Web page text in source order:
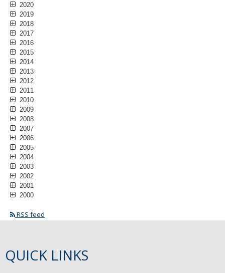
2020
2019
2018
2017
2016
2015
2014
2013
2012
2011
2010
2009
2008
2007
2006
2005
2004
2003
2002
2001
2000
RSS feed
QUICK LINKS